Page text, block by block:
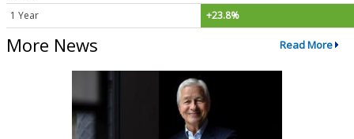
1 Year +23.8%
More News Read More